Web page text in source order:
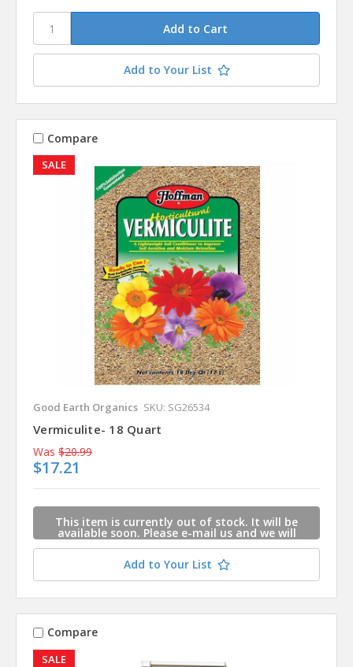
Add to Your List
SALE
Compare
Good Earth Organics SKU: SG26534
Vermiculite- 18 Quart
Was $20.99
$17.21
This item is currently out of stock. It will be
available soon. Please e-mail us and we will
contact you when this item is available.
Add to Your List
SALE
Compare